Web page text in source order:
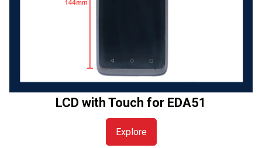
LCD with Touch for EDA51
Explore